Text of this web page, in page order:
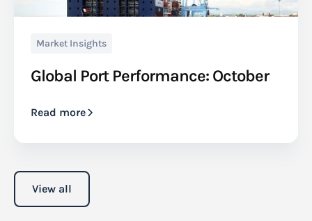
Market Insights
Global Port Performance: October
Read more
View all